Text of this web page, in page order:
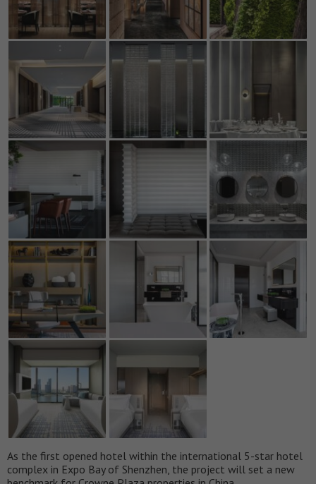
As the first opened hotel within the international 5-star hotel
complex in Expo Bay of Shenzhen, the project will set a new